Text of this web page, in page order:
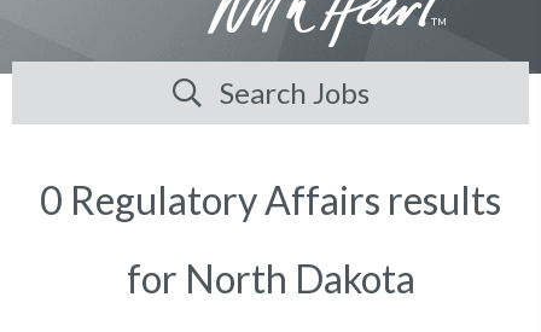
Search Jobs
0 Regulatory Affairs results
for North Dakota